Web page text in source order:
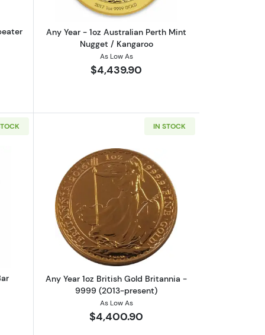
Any Year - 1oz Australian Perth Mint
Nugget / Kangaroo
As Low As
$4,439.90
Valcambi Minted Gold Bar
IN STOCK
Read more aboutAny Year 1oz
Any Year 1oz British Gold Britannia -
9999 (2013-present)
As Low As
$4,400.90